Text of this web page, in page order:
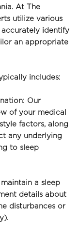
At The
utilize various
accurately identify
an appropriate
includes:
Our
of your medical
factors, along
any underlying
to sleep
a sleep
details about
disturbances or